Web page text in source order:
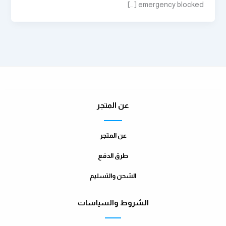
emergency blocked […]
عن المتجر
عن المتجر
طرق الدفع
الشحن والتسليم
الشروط والسياسات